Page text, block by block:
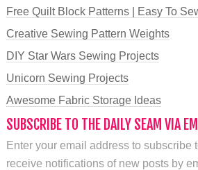
Free Quilt Block Patterns | Easy To
Creative Sewing Pattern Weights
DIY Star Wars Sewing Projects
Unicorn Sewing Projects
Awesome Fabric Storage Ideas
SUBSCRIBE TO THE DAILY SEAM VIA
Enter your email address to subscribe
receive notifications of new posts by